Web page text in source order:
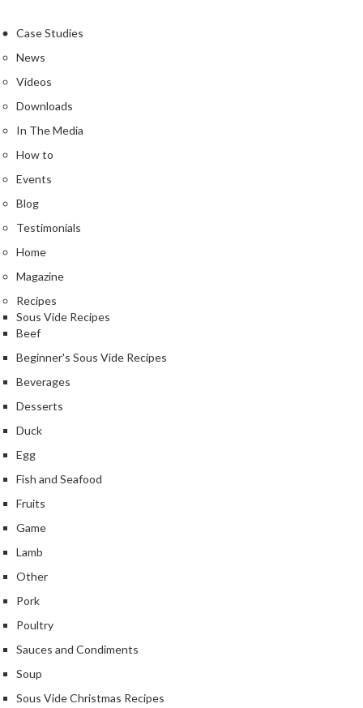
s
i
d
e
o
u
c
h
s
T
e
r
m
o
m
e
r
s
R
e
c
p
e
B
o
k
s
Case Studies
News
Videos
Downloads
In The Media
How to
Events
Blog
Testimonials
Home
Magazine
Recipes
Sous Vide Recipes
Beef
Beginner's Sous Vide Recipes
Beverages
Desserts
Duck
Egg
Fish and Seafood
Fruits
Game
Lamb
Other
Pork
Poultry
Sauces and Condiments
Soup
Sous Vide Christmas Recipes